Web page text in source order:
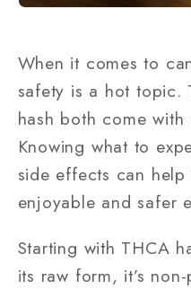
When it comes to
safety is a hot topic.
hash both come
Knowing what to
side effects can
enjoyable and safer
Starting with THCA
its raw form, it’s